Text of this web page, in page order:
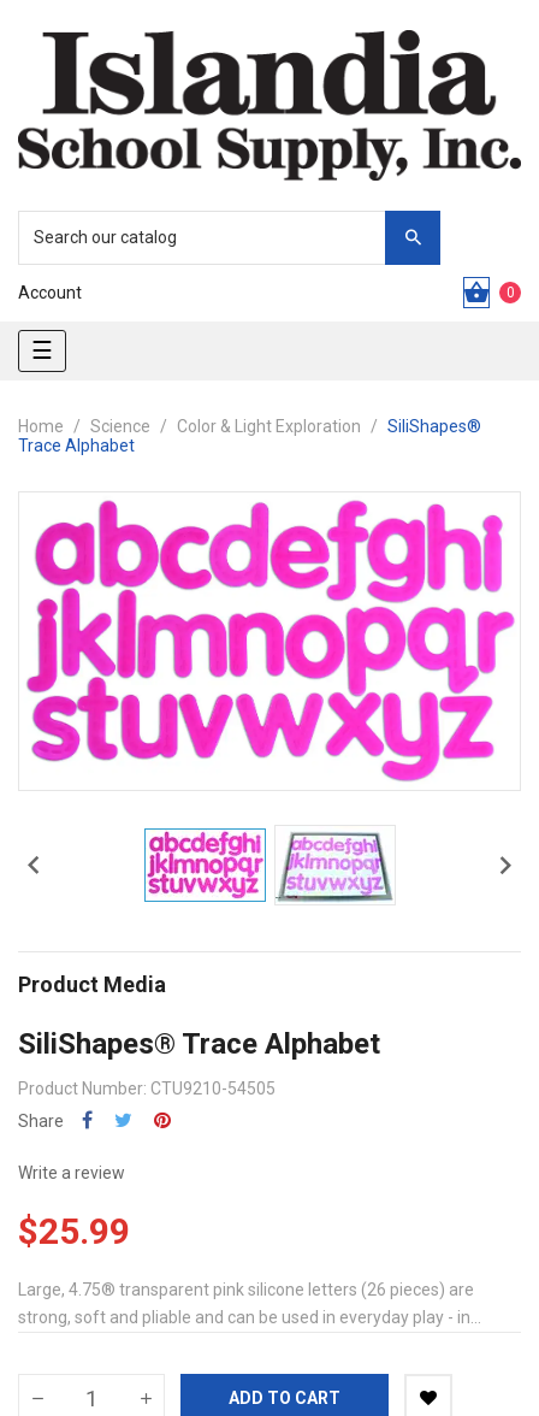
Account 0
Toggle
navigation
☰
Home Science Color & Light Exploration
SiliShapes®
Trace Alphabet
 
Product Media
SiliShapes® Trace Alphabet
Product Number: CTU9210-54505
Share
Write a review
$25.99
Large, 4.75® transparent pink silicone letters (26 pieces) are
strong, soft and pliable and can be used in everyday play - in...
ADD TO CART